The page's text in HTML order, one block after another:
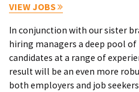
VIEW JOBS
In conjunction with our sister
hiring managers a deep pool of
candidates at a range of
result will be an even more
both employers and job